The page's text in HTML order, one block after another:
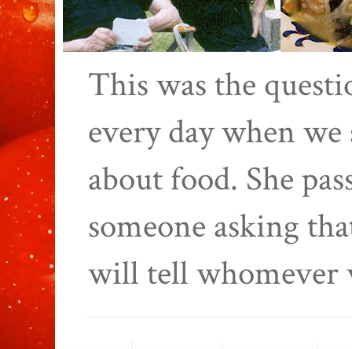
This was the
every day when
about food. She
someone asking
will tell whomever